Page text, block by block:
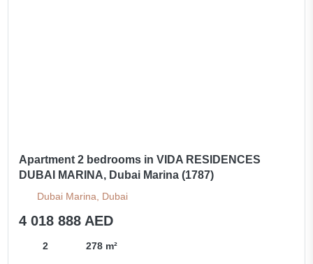
Apartment 2 bedrooms in VIDA RESIDENCES
DUBAI MARINA, Dubai Marina (1787)
Dubai Marina, Dubai
4 018 888 AED
2 278 m²